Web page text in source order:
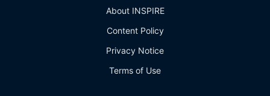
About INSPIRE
Content Policy
Privacy Notice
Terms of Use